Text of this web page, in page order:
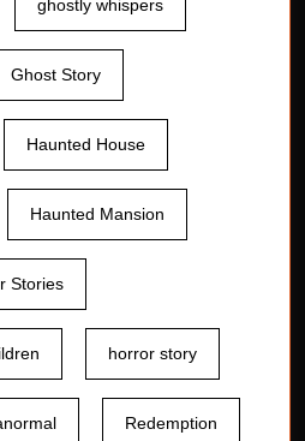
ghostly whispers
Ghost Story
Haunted House
Haunted Mansion
Stories
horror story
Redemption